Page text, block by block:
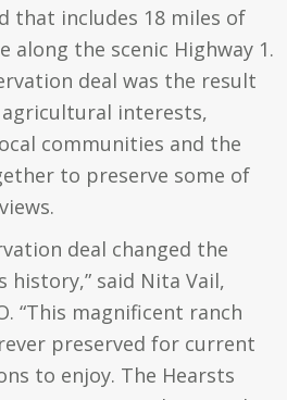
that includes 18 miles of
along the scenic Highway 1.
deal was the result
interests,
communities and the
to preserve some of
deal changed the
history,” said Nita Vail,
“This magnificent ranch
preserved for current
to enjoy. The Hearsts